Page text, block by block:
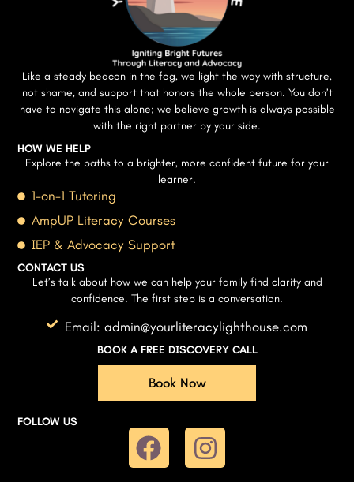
Like a steady beacon in the fog, we light the way with structure,
not shame, and support that honors the whole person. You don’t
have to navigate this alone; we believe growth is always possible
with the right partner by your side.
HOW WE HELP
Explore the paths to a brighter, more confident future for your
learner.
1-on-1 Tutoring
AmpUP Literacy Courses
IEP & Advocacy Support
CONTACT US
Let’s talk about how we can help your family find clarity and
confidence. The first step is a conversation.
Email: admin@yourliteracylighthouse.com
BOOK A FREE DISCOVERY CALL
Book Now
FOLLOW US